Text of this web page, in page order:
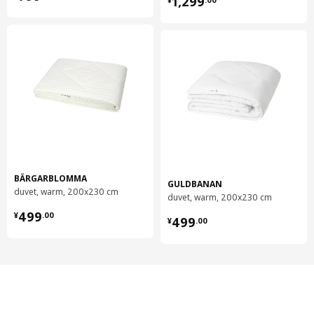
BÄRGARBLOMMA
duvet, warm, 200x230 cm
¥499.00
¥ 499.00
GULDBANAN
duvet, warm, 200x230 cm
¥499.00
¥ 499.00